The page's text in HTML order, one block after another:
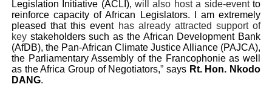
Legislation Initiative (ACLI),will also host a side-eventto
reinforce capacity of African Legislators. I am extremely
pleased that this event has already attracted support of
key stakeholders such as the African Development Bank
(AfDB), the Pan-African Climate Justice Alliance (PAJCA),
the Parliamentary Assembly of the Francophonie as well
as the Africa Group of Negotiators,”says Rt. Hon. Nkodo
DANG.